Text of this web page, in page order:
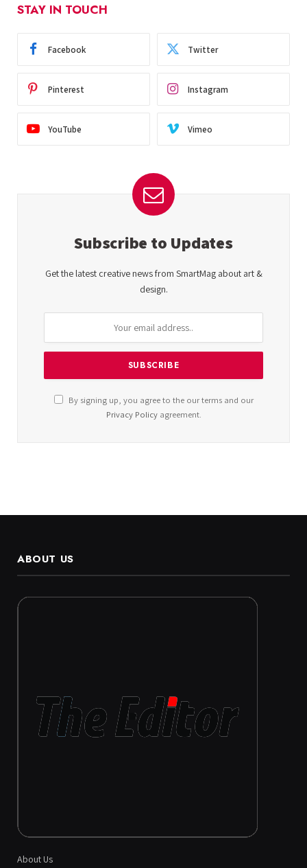
STAY IN TOUCH
Facebook Twitter
Pinterest Instagram
YouTube Vimeo
Subscribe to Updates
Get the latest creative news from SmartMag about art &
design.
By signing up, you agree to the our terms and our
Privacy Policyagreement.
ABOUT US
About Us